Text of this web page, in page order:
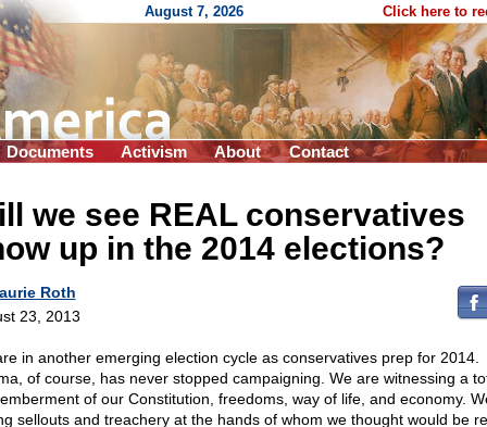
August 7, 2026 Click here to
Documents Activism About Contact
we see REAL conservatives
up in the 2014 elections?
Roth
23, 2013
in another emerging election cycle as conservatives prep for 2014.
of course, has never stopped campaigning. We are witnessing a
of our Constitution, freedoms, way of life, and economy.
sellouts and treachery at the hands of whom we thought would be